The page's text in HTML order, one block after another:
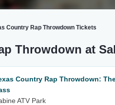
Country Rap Throwdown Tickets
Throwdown at
Country Rap Throwdown:
ATV Park